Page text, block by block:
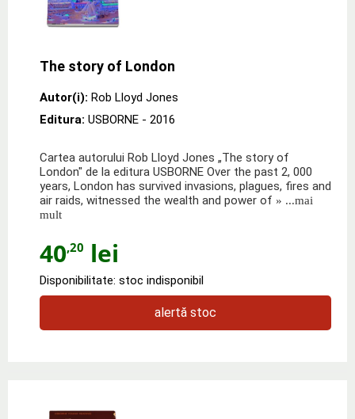
The story of London
Autor(i): Rob Lloyd Jones
Editura: USBORNE - 2016
Cartea autorului Rob Lloyd Jones „The story of
London" de la editura USBORNE Over the past 2, 000
years, London has survived invasions, plagues, fires and
air raids, witnessed the wealth and power of » ...mai
mult
40,20 lei
Disponibilitate: stoc indisponibil
alertă stoc